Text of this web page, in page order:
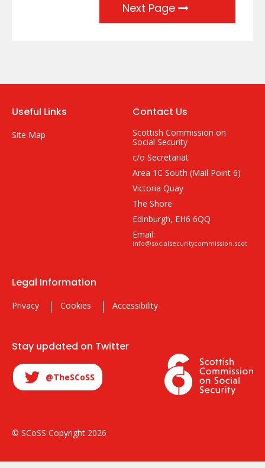
Next Page
Useful Links
Site Map
Contact Us
Scottish Commission on
Social Security
c/o Secretariat
Area 1C South (Mail Point 6)
Victoria Quay
The Shore
Edinburgh, EH6 6QQ
Email:
info@socialsecuritycommission.scot
Legal Information
Privacy Cookies Accessibility
Stay updated on Twitter
@TheSCoSS
© SCoSS Copyright 2026